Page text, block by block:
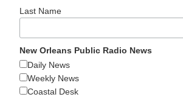
Last Name
New Orleans Public Radio News
Daily News
Weekly News
Coastal Desk